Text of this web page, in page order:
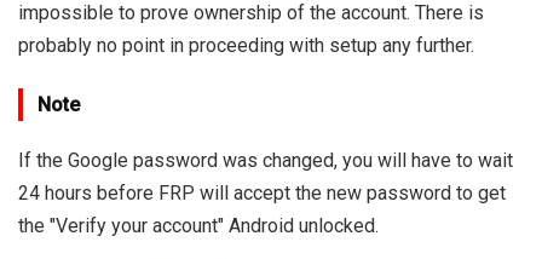
impossible to prove ownership of the account. There is
probably no point in proceeding with setup any further.
Note
If the Google password was changed, you will have to wait
24 hours before FRP will accept the new password to get
the "Verify your account" Android unlocked.